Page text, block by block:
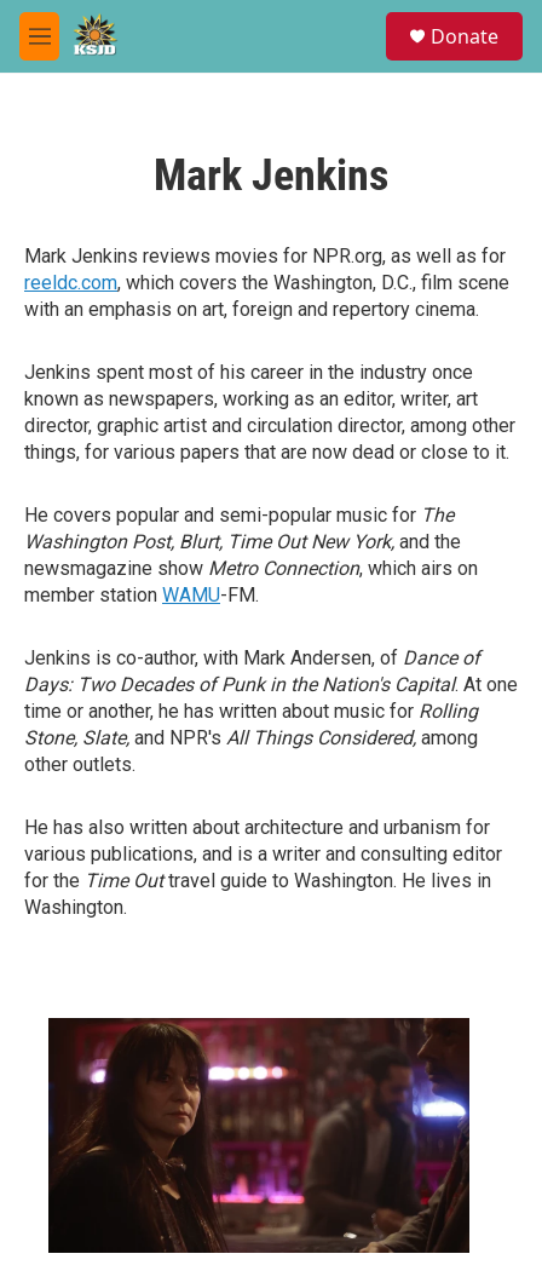
Skip to main content
M
e
Donate
Mark Jenkins
Mark Jenkins reviews movies for NPR.org, as well as for
reeldc.com, which covers the Washington, D.C., film scene
with an emphasis on art, foreign and repertory cinema.
Jenkins spent most of his career in the industry once
known as newspapers, working as an editor, writer, art
director, graphic artist and circulation director, among other
things, for various papers that are now dead or close to it.
He covers popular and semi-popular music for The
Washington Post, Blurt, Time Out New York, and the
newsmagazine show Metro Connection, which airs on
member station WAMU-FM.
Jenkins is co-author, with Mark Andersen, of Dance of
Days: Two Decades of Punk in the Nation's Capital. At one
time or another, he has written about music for Rolling
Stone, Slate, and NPR's All Things Considered, among
other outlets.
He has also written about architecture and urbanism for
various publications, and is a writer and consulting editor
for the Time Outtravel guide to Washington. He lives in
Washington.